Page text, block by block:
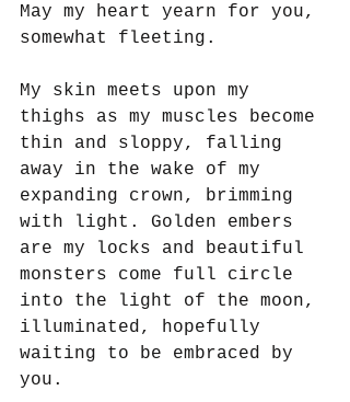
May my heart yearn for you,
somewhat fleeting.
My skin meets upon my
thighs as my muscles become
thin and sloppy, falling
away in the wake of my
expanding crown, brimming
with light. Golden embers
are my locks and beautiful
monsters come full circle
into the light of the moon,
illuminated, hopefully
waiting to be embraced by
you.